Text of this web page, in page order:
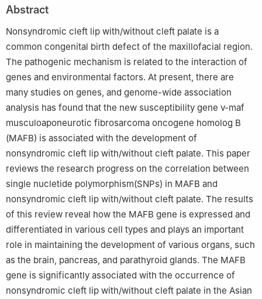
563000, China
Abstract
Nonsyndromic cleft lip with/without cleft palate is a
common congenital birth defect of the maxillofacial region.
The pathogenic mechanism is related to the interaction of
genes and environmental factors. At present, there are
many studies on genes, and genome-wide association
analysis has found that the new susceptibility gene v-maf
musculoaponeurotic fibrosarcoma oncogene homolog B
(MAFB) is associated with the development of
nonsyndromic cleft lip with/without cleft palate. This paper
reviews the research progress on the correlation between
single nucletide polymorphism(SNPs) in MAFB and
nonsyndromic cleft lip with/without cleft palate. The results
of this review reveal how the MAFB gene is expressed and
differentiated in various cell types and plays an important
role in maintaining the development of various organs, such
as the brain, pancreas, and parathyroid glands. The MAFB
gene is significantly associated with the occurrence of
nonsyndromic cleft lip with/without cleft palate in the Asian